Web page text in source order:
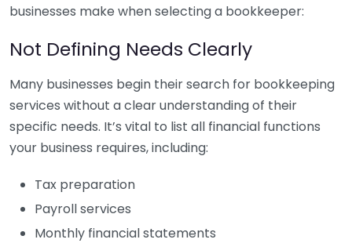
businesses make when selecting a bookkeeper:
Not Defining Needs Clearly
Many businesses begin their search for bookkeeping
services without a clear understanding of their
specific needs. It’s vital to list all financial functions
your business requires, including:
Tax preparation
Payroll services
Monthly financial statements